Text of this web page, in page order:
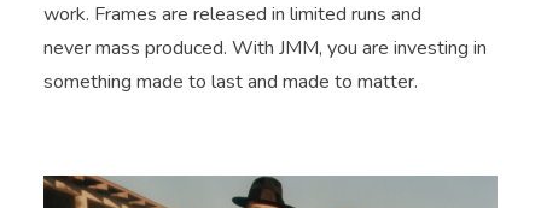
work. Frames are released in limited runs and
never mass produced. With JMM, you are investing in
something made to last and made to matter.